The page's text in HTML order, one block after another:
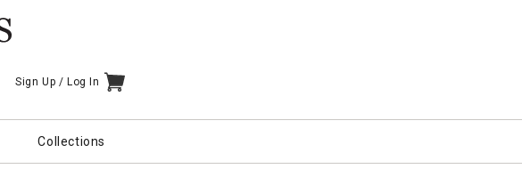
Sign Up / Log In ITEMS IN CART
Collections